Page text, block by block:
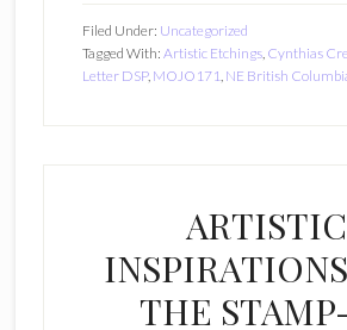
Filed Under: Uncategorized
Tagged With: Artistic Etchings, Cynthias
Letter DSP, MOJO171, NE British
ARTISTIC
THE